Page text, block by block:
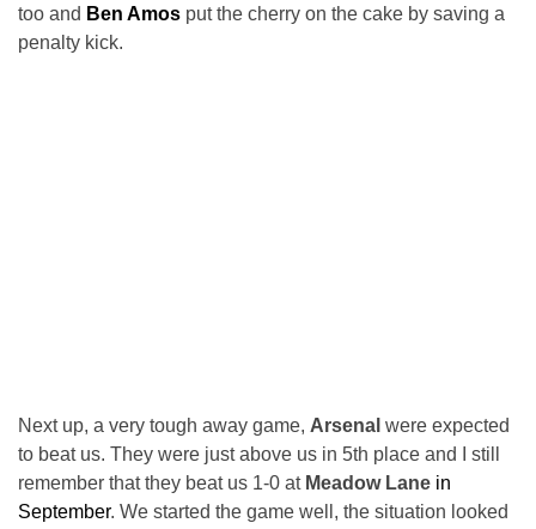
too and Ben Amos put the cherry on the cake by saving a
penalty kick.
Next up, a very tough away game, Arsenal were expected
to beat us. They were just above us in 5th place and I still
remember that they beat us 1-0 at Meadow Lane in
September. We started the game well, the situation looked